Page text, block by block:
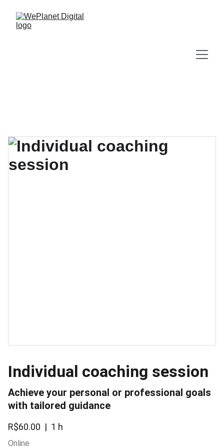
Individual coaching session
Achieve your personal or professional goals
with tailored guidance
R$60.00 1 h
Online